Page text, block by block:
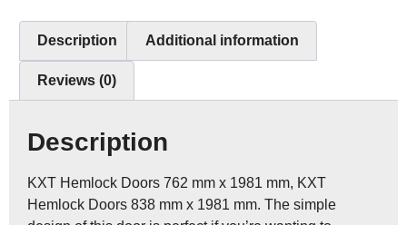
Description Additional information
Reviews (0)
Description
KXT Hemlock Doors 762 mm x 1981 mm, KXT
Hemlock Doors 838 mm x 1981 mm. The simple